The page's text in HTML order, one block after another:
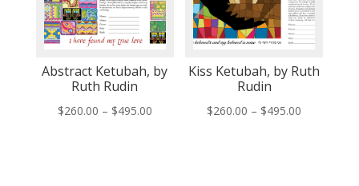
Abstract Ketubah, by
Ruth Rudin
$260.00 – $495.00Price
Kiss Ketubah, by Ruth
Rudin
$260.00 – $495.00